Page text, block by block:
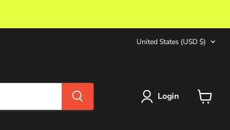
Country
United States (USD $)
Login